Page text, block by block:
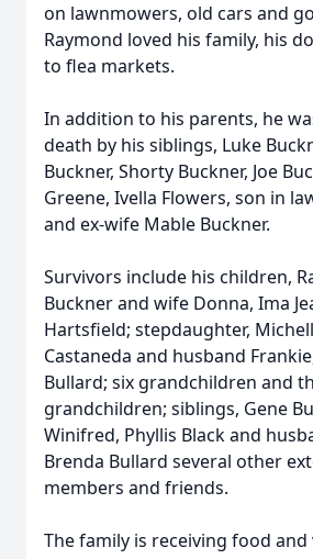
on lawnmowers, old cars and
Raymond loved his family, his
to flea markets.
In addition to his parents, he
death by his siblings, Luke
Buckner, Shorty Buckner, Joe
Greene, Ivella Flowers, son in
and ex-wife Mable Buckner.
Survivors include his children,
Buckner and wife Donna, Ima
Hartsfield; stepdaughter,
Castaneda and husband
Bullard; six grandchildren and
grandchildren; siblings, Gene
Winifred, Phyllis Black and
Brenda Bullard several other
members and friends.
The family is receiving food and